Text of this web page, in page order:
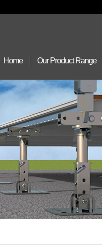
Home
Our Product Range